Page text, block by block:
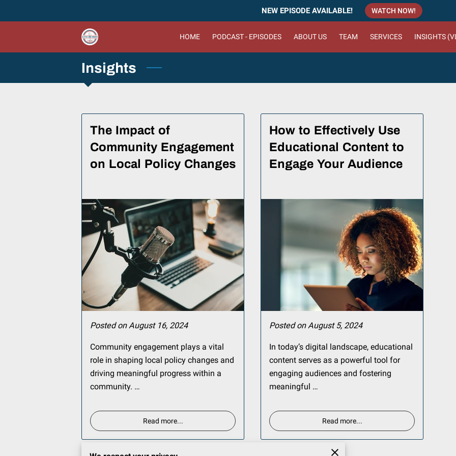
NEW EPISODE AVAILABLE! WATCH NOW!
HOME PODCAST - EPISODES ABOUT US TEAM SERVICES INSIGHTS
Insights
The Impact of
Community Engagement
on Local Policy Changes
Posted on August 16, 2024
Community engagement plays a vital
role in shaping local policy changes and
driving meaningful progress within a
community. …
Read more...
How to Effectively Use
Educational Content to
Engage Your Audience
Posted on August 5, 2024
In today’s digital landscape, educational
content serves as a powerful tool for
engaging audiences and fostering
meaningful …
Read more...